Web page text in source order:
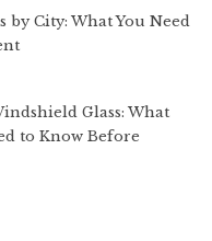
by City: What You Need
Glass: What
to Know Before